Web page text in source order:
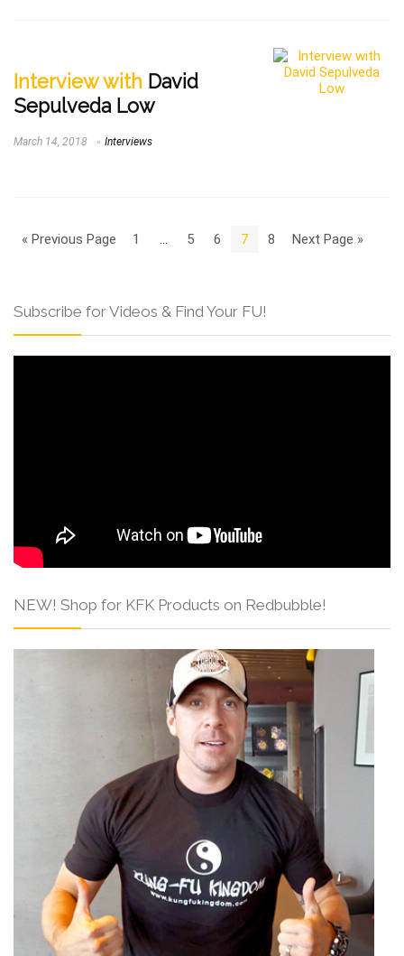
Interview with David
Sepulveda Low
March 14, 2018 Interviews
« Previous Page 1 5 6 7 8 Next Page »
Subscribe for Videos & Find Your FU!
NEW! Shop for KFK Products on Redbubble!